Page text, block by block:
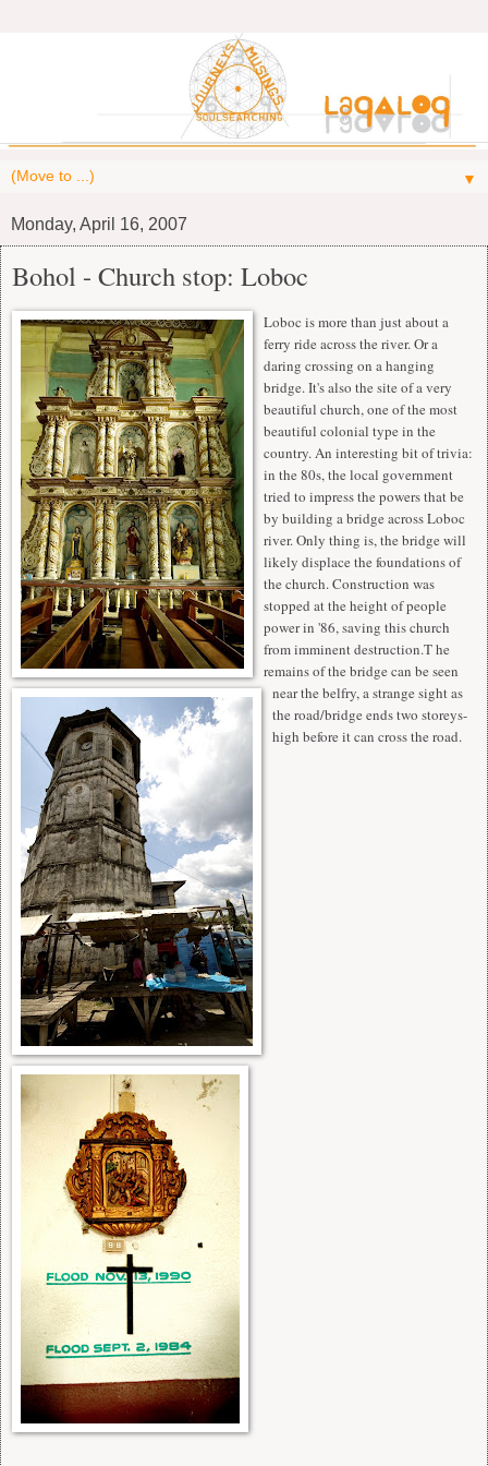
▼
Monday, April 16, 2007
Bohol - Church stop: Loboc
Loboc is more than just about a
ferry ride across the river. Or a
daring crossing on a hanging
bridge. It's also the site of a very
beautiful church, one of the most
beautiful colonial type in the
country. An interesting bit of trivia:
in the 80s, the local government
tried to impress the powers that be
by building a bridge across Loboc
river. Only thing is, the bridge will
likely displace the foundations of
the church. Construction was
stopped at the height of people
power in '86, saving this church
from imminent destruction.T he
remains of the bridge can be seen
near the belfry, a strange sight as
the road/bridge ends two storeys-
high before it can cross the road.